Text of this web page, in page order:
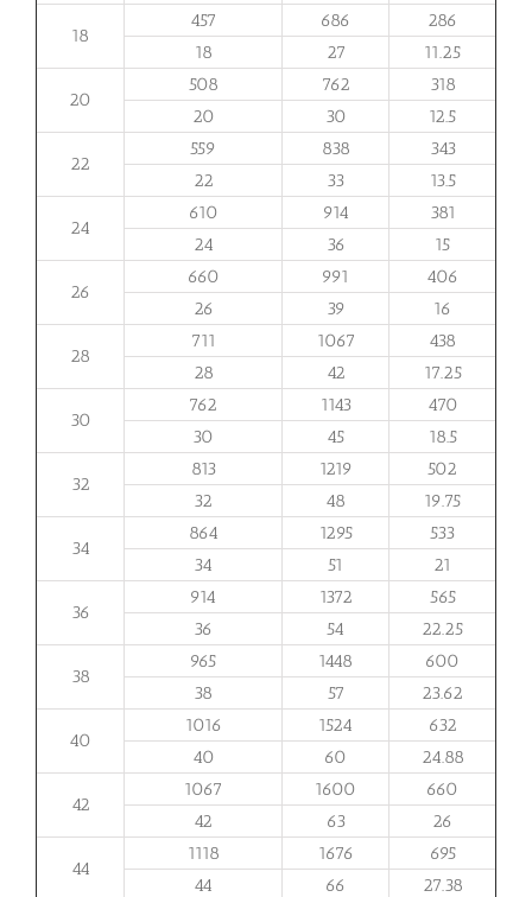
18
457 686
286
18
27 11.25
20
508 762
318
20
30 12.5
22
559 838
343
22
33 13.5
24
610 914
381
24
36 15
26
660 991
406
26
39 16
28
711 1067
438
28
42 17.25
30
762 1143
470
30
45 18.5
32
813 1219
502
32
48 19.75
34
864 1295
533
34
51 21
36
914 1372
565
36
54 22.25
38
965 1448
600
38
57 23.62
40
1016 1524
632
40
60 24.88
42
1067 1600
660
42
63 26
44
1118 1676
695
44
66 27.38